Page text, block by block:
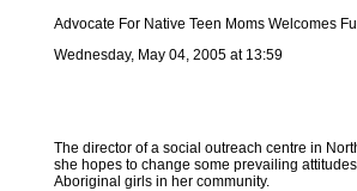
Advocate For Native Teen Moms Welcomes
Wednesday, May 04, 2005 at 13:59
The director of a social outreach centre in
she hopes to change some prevailing
Aboriginal girls in her community.